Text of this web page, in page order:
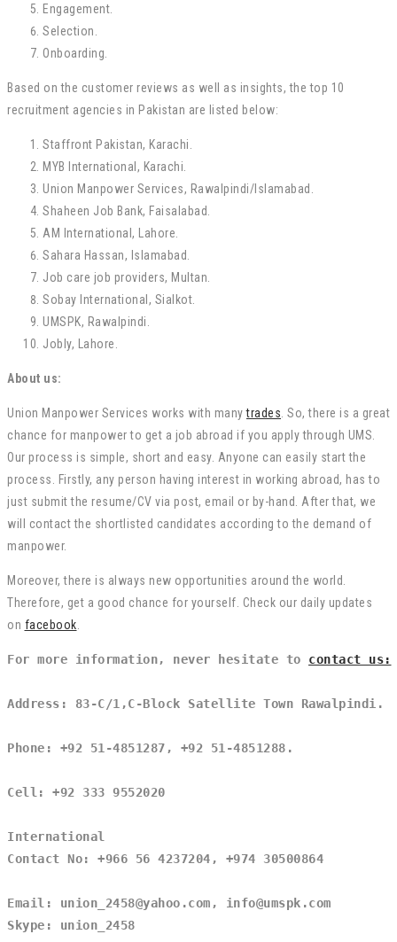
Engagement.
Selection.
Onboarding.
Based on the customer reviews as well as insights, the top 10
recruitment agencies in Pakistan are listed below:
Staffront Pakistan, Karachi.
MYB International, Karachi.
Union Manpower Services, Rawalpindi/Islamabad.
Shaheen Job Bank, Faisalabad.
AM International, Lahore.
Sahara Hassan, Islamabad.
Job care job providers, Multan.
Sobay International, Sialkot.
UMSPK, Rawalpindi.
Jobly, Lahore.
About us:
Union Manpower Services works with manytrades . So, there is a great
chance for manpower to get a job abroad if you apply through UMS.
Our process is simple, short and easy. Anyone can easily start the
process. Firstly, any person having interest in working abroad, has to
just submit the resume/CV via post, email or by-hand. After that, we
will contact the shortlisted candidates according to the demand of
manpower.
Moreover, there is always new opportunities around the world.
Therefore, get a good chance for yourself. Check our daily updates
on facebook
For more information, never hesitate to contact us:
Address: 83-C/1,C-Block Satellite Town Rawalpindi.
Phone: +92 51-4851287, +92 51-4851288.
Cell: +92 333 9552020
International
Contact No: +966 56 4237204, +974 30500864
Email: union_2458@yahoo.com, info@umspk.com
Skype: union_2458